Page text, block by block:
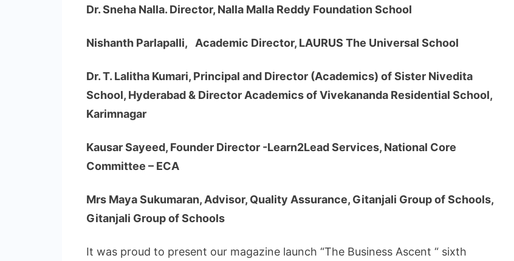
Dr. Sneha Nalla. Director, Nalla Malla Reddy Foundation School
Nishanth Parlapalli, Academic Director, LAURUS The Universal School
Dr. T. Lalitha Kumari, Principal and Director (Academics) of Sister Nivedita
School, Hyderabad & Director Academics of Vivekananda Residential School,
Karimnagar
Kausar Sayeed, Founder Director -Learn2Lead Services, National Core
Committee – ECA
Mrs Maya Sukumaran, Advisor, Quality Assurance, Gitanjali Group of Schools,
Gitanjali Group of Schools
It was proud to present our magazine launch “The Business Ascent “ sixth